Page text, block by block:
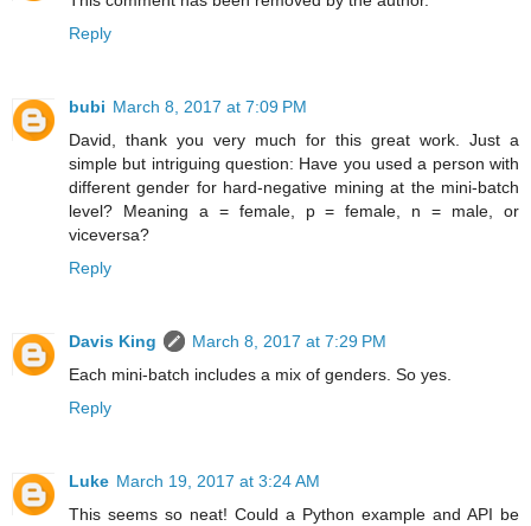
Reply
bubi March 8, 2017 at 7:09 PM
David, thank you very much for this great work. Just a
simple but intriguing question: Have you used a person with
different gender for hard-negative mining at the mini-batch
level? Meaning a = female, p = female, n = male, or
viceversa?
Reply
Davis King
March 8, 2017 at 7:29 PM
Each mini-batch includes a mix of genders. So yes.
Reply
Luke March 19, 2017 at 3:24 AM
This seems so neat! Could a Python example and API be